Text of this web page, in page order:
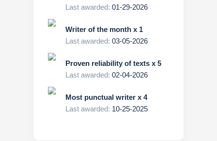
Last awarded: 01-29-2026
Writer of the month x 1
Last awarded: 03-05-2026
Proven reliability of texts x 5
Last awarded: 02-04-2026
Most punctual writer x 4
Last awarded: 10-25-2025